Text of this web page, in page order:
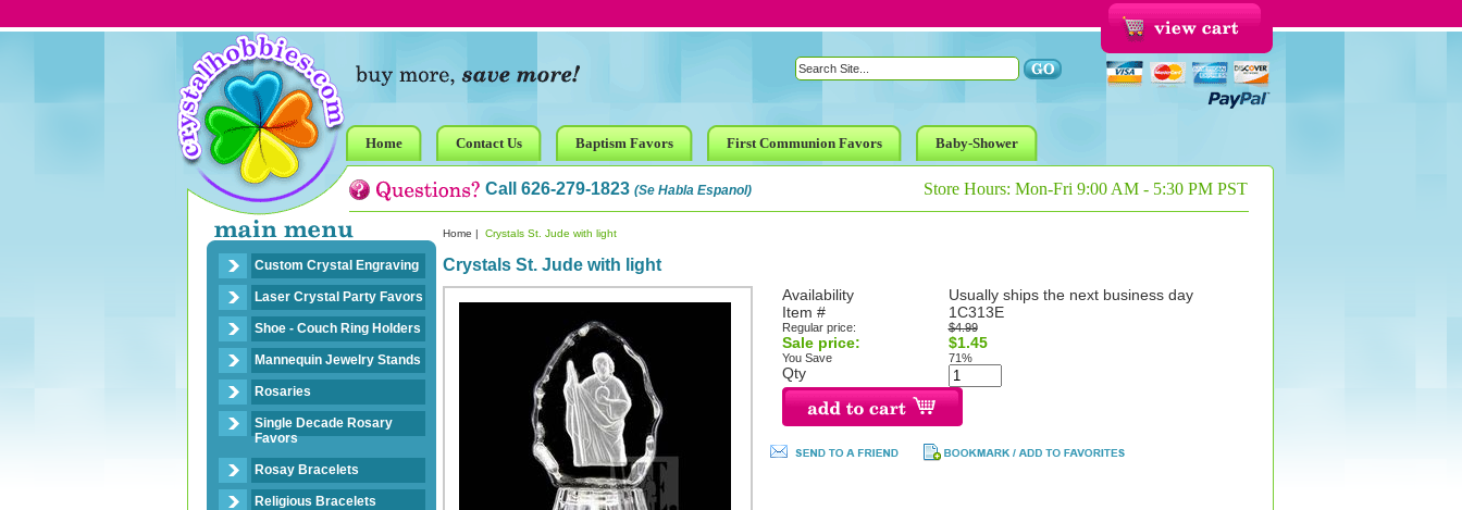
Home Contact Us Baptism Favors First Communion Favors Baby-Shower
Call 626-279-1823 (Se Habla Espanol) Store Hours: Mon-Fri 9:00 AM - 5:30 PM PST
Custom Crystal Engraving
Laser Crystal Party Favors
Shoe - Couch Ring Holders
Mannequin Jewelry Stands
Rosaries
Single Decade Rosary
Favors
Rosay Bracelets
Religious Bracelets
Home | Crystals St. Jude with light
Crystals St. Jude with light
Availability
Usually ships the next business day
Item #
1C313E
Regular price: $4.99
Sale price: $1.45
You Save 71%
Qty